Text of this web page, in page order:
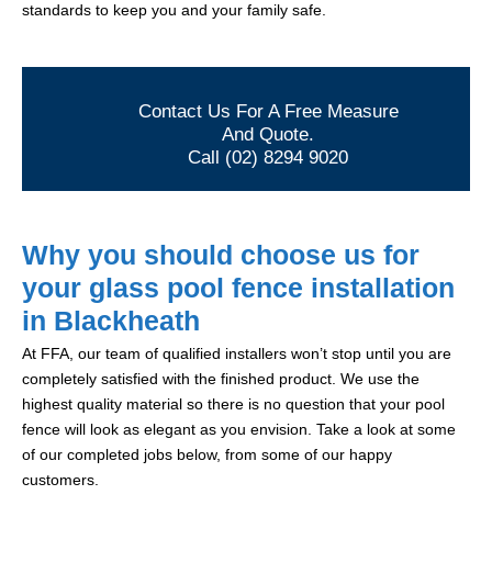
standards to keep you and your family safe.
Contact Us For A Free Measure
And Quote.
Call (02) 8294 9020
Why you should choose us for
your glass pool fence installation
in Blackheath
At FFA, our team of qualified installers won’t stop until you are
completely satisfied with the finished product. We use the
highest quality material so there is no question that your pool
fence will look as elegant as you envision. Take a look at some
of our completed jobs below, from some of our happy
customers.